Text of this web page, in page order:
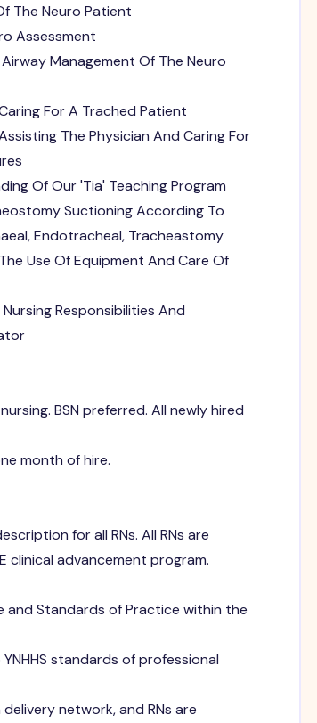
The Neuro Patient
Assessment
Management Of The Neuro
For A Trached Patient
The Physician And Caring For
Of Our 'Tia' Teaching Program
Suctioning According To
Endotracheal, Tracheastomy
Use Of Equipment And Care Of
Responsibilities And
BSN preferred. All newly hired
month of hire.
for all RNs. All RNs are
clinical advancement program.
Standards of Practice within the
standards of professional
network, and RNs are